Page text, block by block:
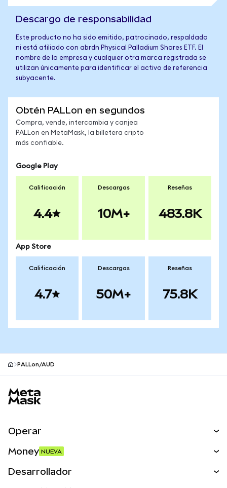
Descargo de responsabilidad
Este producto no ha sido emitido, patrocinado, respaldado
ni está afiliado con abrdn Physical Palladium Shares ETF. El
nombre de la empresa y cualquier otra marca registrada se
utilizan únicamente para identificar el activo de referencia
subyacente.
Obtén PALLon en segundos
Compra, vende, intercambia y canjea
PALLon en MetaMask, la billetera cripto
más confiable.
Google Play
Calificación
4.4
Descargas
10M+
Reseñas
483.8K
App Store
Calificación
4.7
Descargas
50M+
Reseñas
75.8K
PALLon/AUD
Operar
Money NUEVA
Desarrollador